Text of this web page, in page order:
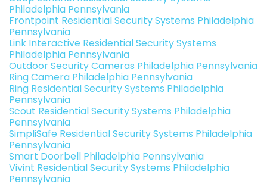
Philadelphia Pennsylvania
Frontpoint Residential Security Systems Philadelphia
Pennsylvania
Link Interactive Residential Security Systems
Philadelphia Pennsylvania
Outdoor Security Cameras Philadelphia Pennsylvania
Ring Camera Philadelphia Pennsylvania
Ring Residential Security Systems Philadelphia
Pennsylvania
Scout Residential Security Systems Philadelphia
Pennsylvania
SimpliSafe Residential Security Systems Philadelphia
Pennsylvania
Smart Doorbell Philadelphia Pennsylvania
Vivint Residential Security Systems Philadelphia
Pennsylvania